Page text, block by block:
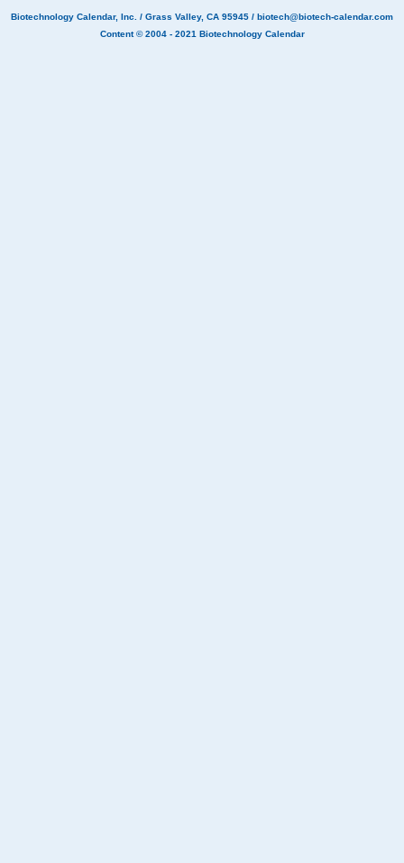
Biotechnology Calendar, Inc. / Grass Valley, CA 95945 / biotech@biotech-calendar.com
Content © 2004 - 2021 Biotechnology Calendar